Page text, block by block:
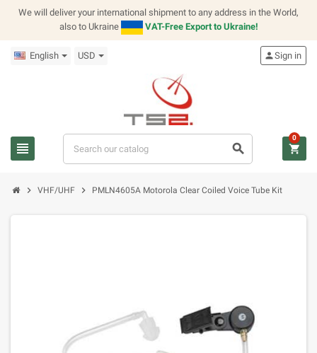
We will deliver your international shipment to any address in the World,
also to Ukraine
VAT-Free Export to Ukraine!
English USD
view_headline search
personSign in
shopping_cart
0
chevron_right VHF/UHF chevron_right PMLN4605A Motorola Clear Coiled Voice Tube Kit